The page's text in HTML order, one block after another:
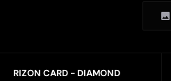
RIZON CARD - DIAMOND